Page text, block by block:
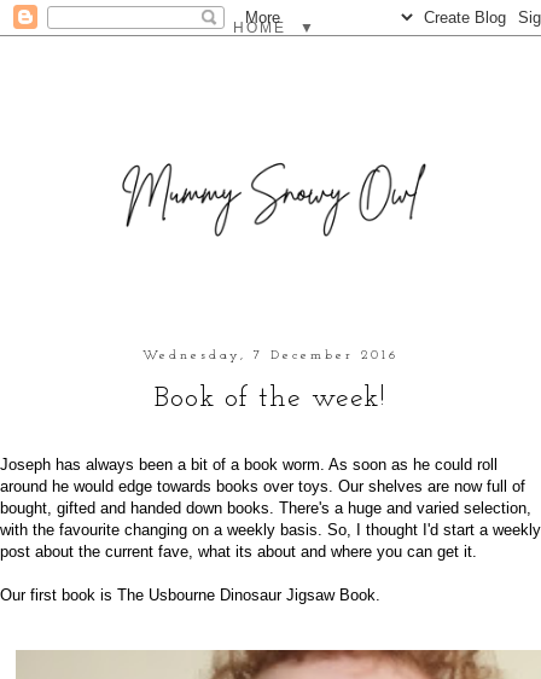
▼
Wednesday, 7 December 2016
Book of the week!
Joseph has always been a bit of a book worm. As soon as he could roll
around he would edge towards books over toys. Our shelves are now full of
bought, gifted and handed down books. There's a huge and varied selection,
with the favourite changing on a weekly basis. So, I thought I'd start a weekly
post about the current fave, what its about and where you can get it.
Our first book is The Usbourne Dinosaur Jigsaw Book.